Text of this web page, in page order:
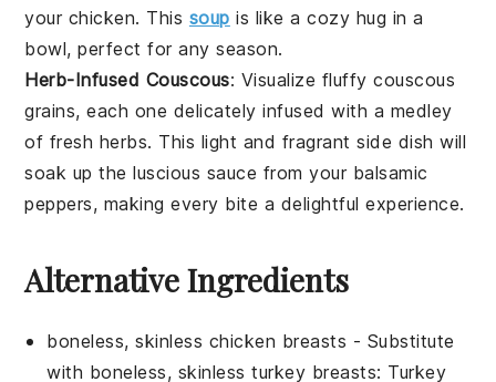
your chicken. This soup is like a cozy hug in a
bowl, perfect for any season.
Herb-Infused Couscous: Visualize fluffycouscous
grains, each one delicately infused with a medley
of fresh herbs. This light and fragrant side dish will
soak up the luscious sauce from your balsamic
peppers, making every bite a delightful experience.
Alternative Ingredients
boneless, skinless chicken breasts - Substitute
with boneless, skinless turkey breasts: Turkey